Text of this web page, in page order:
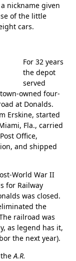
nickname given
of the little
cars.
For 32 years
the depot
served
owned four-
at Donalds.
Erskine, started
Fla., carried
Office,
and shipped
World War II
for Railway
was closed.
the
railroad was
as legend has it,
the next year).
theA.R.